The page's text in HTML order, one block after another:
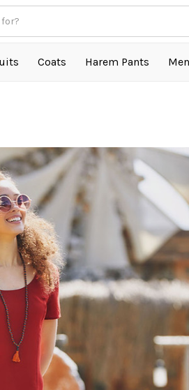
Coats Harem Pants